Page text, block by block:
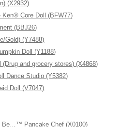
(X2932)
Core Doll (BFW77)
(BBJ26)
Gold) (Y7488)
Doll (Y1188)
and grocery stores) (X4868)
Dance Studio (Y5382)
Doll (V7047)
Be…™ Pancake Chef (X0100)